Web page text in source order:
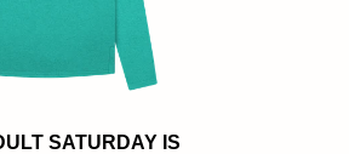
SATURDAY IS